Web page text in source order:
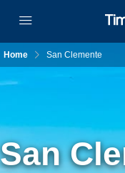
Home San Clemente
San